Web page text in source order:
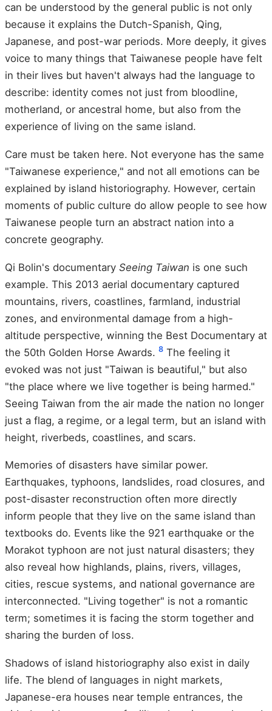
can be understood by the general public is not only
because it explains the Dutch-Spanish, Qing,
Japanese, and post-war periods. More deeply, it gives
voice to many things that Taiwanese people have felt
in their lives but haven't always had the language to
describe: identity comes not just from bloodline,
motherland, or ancestral home, but also from the
experience of living on the same island.
Care must be taken here. Not everyone has the same
"Taiwanese experience," and not all emotions can be
explained by island historiography. However, certain
moments of public culture do allow people to see how
Taiwanese people turn an abstract nation into a
concrete geography.
Qi Bolin's documentary Seeing Taiwan is one such
example. This 2013 aerial documentary captured
mountains, rivers, coastlines, farmland, industrial
zones, and environmental damage from a high-
altitude perspective, winning the Best Documentary at
the 50th Golden Horse Awards. 8 The feeling it
evoked was not just "Taiwan is beautiful," but also
"the place where we live together is being harmed."
Seeing Taiwan from the air made the nation no longer
just a flag, a regime, or a legal term, but an island with
height, riverbeds, coastlines, and scars.
Memories of disasters have similar power.
Earthquakes, typhoons, landslides, road closures, and
post-disaster reconstruction often more directly
inform people that they live on the same island than
textbooks do. Events like the 921 earthquake or the
Morakot typhoon are not just natural disasters; they
also reveal how highlands, plains, rivers, villages,
cities, rescue systems, and national governance are
interconnected. "Living together" is not a romantic
term; sometimes it is facing the storm together and
sharing the burden of loss.
Shadows of island historiography also exist in daily
life. The blend of languages in night markets,
Japanese-era houses near temple entrances, the